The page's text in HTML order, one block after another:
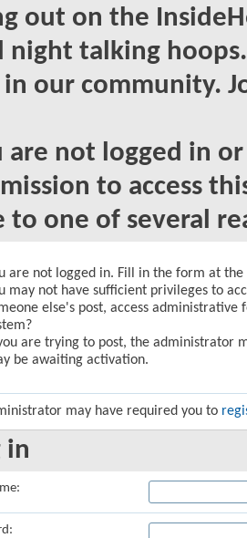
out on the
night talking
in our community.
are not logged in
to access
to one of several
are not logged in. Fill in the form at
may not have sufficient privileges to
else's post, access
are trying to post, the administrator
be awaiting activation.
may have required you to
in